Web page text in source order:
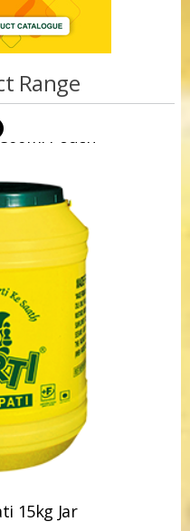
Range
Pouch
15kg Jar